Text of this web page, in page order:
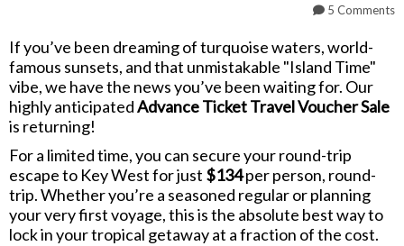
5 Comments
If you’ve been dreaming of turquoise waters, world-
famous sunsets, and that unmistakable "Island Time"
vibe, we have the news you’ve been waiting for. Our
highly anticipatedAdvance Ticket Travel Voucher Sale
is returning!
For a limited time, you can secure your round-trip
escape to Key West for just $134per person, round-
trip. Whether you’re a seasoned regular or planning
your very first voyage, this is the absolute best way to
lock in your tropical getaway at a fraction of the cost.